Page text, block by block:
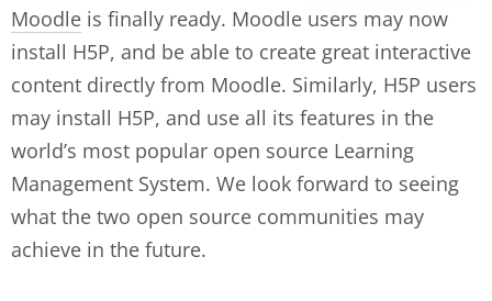
Moodle is finally ready. Moodle users may now
install H5P, and be able to create great interactive
content directly from Moodle. Similarly, H5P users
may install H5P, and use all its features in the
world’s most popular open source Learning
Management System. We look forward to seeing
what the two open source communities may
achieve in the future.